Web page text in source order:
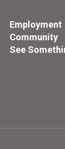
Employment
Community
See